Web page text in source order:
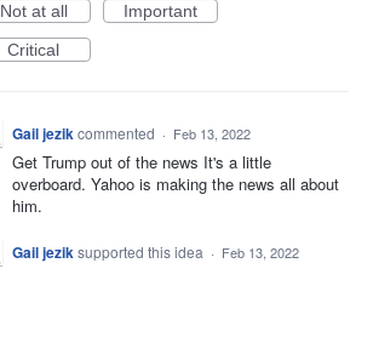
Not at all
Important
Critical
Gail jezikcommented · Feb 13, 2022
Get Trump out of the news It's a little
overboard. Yahoo is making the news all about
him.
Gail jezik supported this idea · Feb 13, 2022